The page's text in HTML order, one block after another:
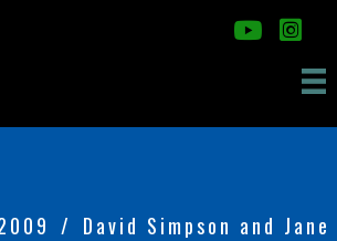
/ David Simpson and Jane